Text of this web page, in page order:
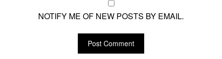
NOTIFY ME OF NEW POSTS BY EMAIL.